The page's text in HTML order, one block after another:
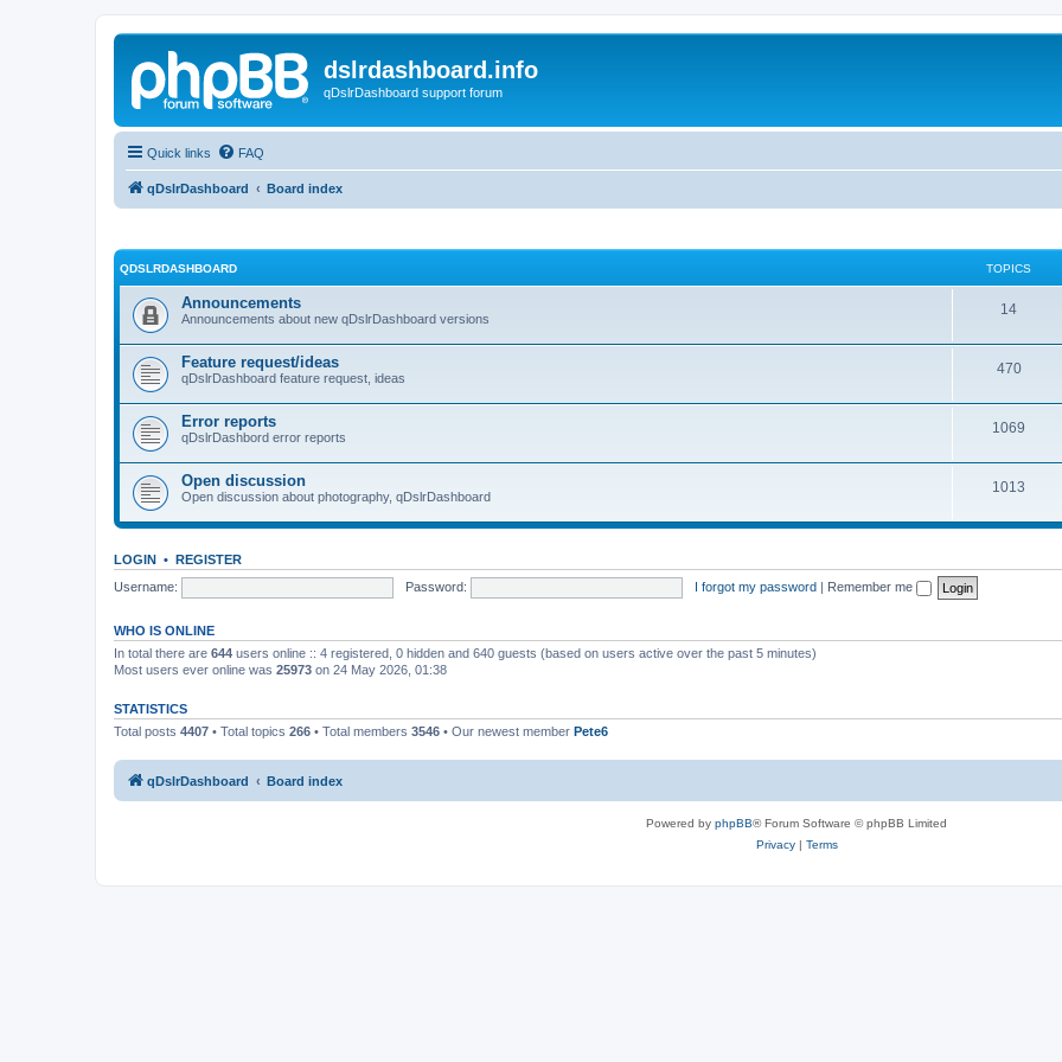
dslrdashboard.info
qDslrDashboard support forum
Quick links FAQ
qDslrDashboard Board index
QDSLRDASHBOARD TOPICS
Announcements
Announcements about new qDslrDashboard versions
14
Feature request/ideas
qDslrDashboard feature request, ideas
470
Error reports
qDslrDashbord error reports
1069
Open discussion
Open discussion about photography, qDslrDashboard
1013
LOGIN • REGISTER
Username:
Password: I forgot my password | Remember me
WHO IS ONLINE
In total there are 644 users online :: 4 registered, 0 hidden and 640 guests (based on users active over the past 5 minutes)
Most users ever online was 25973 on 24 May 2026, 01:38
STATISTICS
Total posts 4407 • Total topics 266 • Total members 3546 • Our newest member Pete6
qDslrDashboard Board index
Powered by phpBB® Forum Software © phpBB Limited
Privacy| Terms